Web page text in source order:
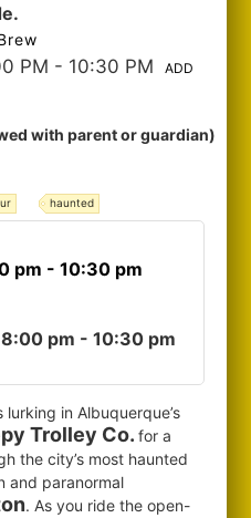
PM - 10:30 PM
ADD
with parent or guardian)
haunted
pm - 10:30 pm
pm - 10:30 pm
in Albuquerque’s
Trolley Co.for a
the city’s most haunted
and paranormal
. As you ride the open-